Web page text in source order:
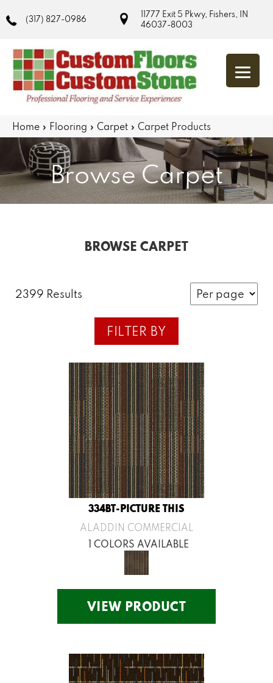
(317) 827-0986
11777 Exit 5 Pkwy, Fishers, IN
46037-8003
Home » Flooring » Carpet » Carpet Products
Browse Carpet
BROWSE CARPET
2399 Results
FILTER BY
334BT-PICTURE THIS
ALADDIN COMMERCIAL
1 COLORS AVAILABLE
VIEW PRODUCT